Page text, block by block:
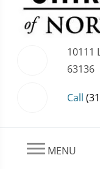
10111
63136
Call
MENU